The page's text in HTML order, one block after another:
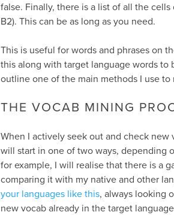
false. Finally, there is a list of all the
B2). This can be as long as you need.
This is useful for words and phrases on
this along with target language words to
outline one of the main methods I use to
THE VOCAB MINING
When I actively seek out and check new
will start in one of two ways, depending
for example, I will realise that there is a
comparing it with my native and other
your languages like this, always looking
new vocab already in the target